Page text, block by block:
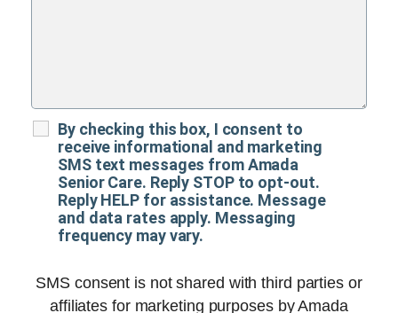
By checking this box, I consent to
receive informational and marketing
SMS text messages from Amada
Senior Care. Reply STOP to opt-out.
Reply HELP for assistance. Message
and data rates apply. Messaging
frequency may vary.
SMS consent is not shared with third parties or
affiliates for marketing purposes by Amada